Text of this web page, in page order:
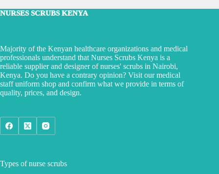
NURSES SCRUBS KENYA
Majority of the Kenyan healthcare organizations and medical
professionals understand that Nurses Scrubs Kenya is a
reliable supplier and designer of nurses' scrubs in Nairobi,
Kenya. Do you have a contrary opinion? Visit our medical
staff uniform shop and confirm what we provide in terms of
quality, prices, and design.
Types of nurse scrubs